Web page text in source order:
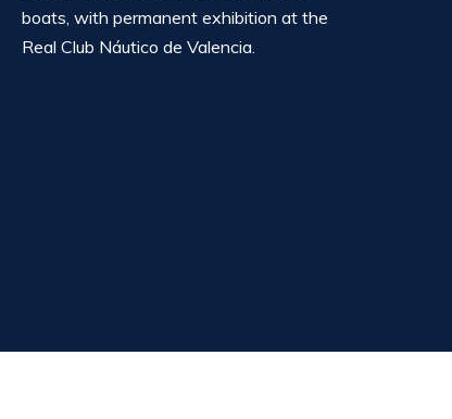
boats, with permanent exhibition at the
Real Club Náutico de Valencia.